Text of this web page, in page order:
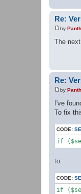
Re:
P
s
by
The
Re:
P
s
t
by
I've
To fix
CODE:
if
to:
CODE:
if